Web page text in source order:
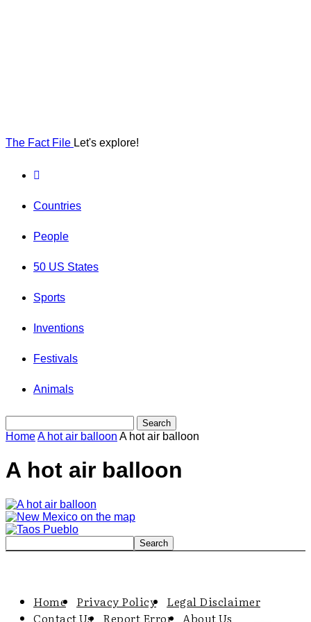
The Fact File Let's explore!
Countries
People
50 US States
Sports
Inventions
Festivals
Animals
HomeA hot air balloon A hot air balloon
A hot air balloon
Home Privacy Policy
Legal Disclaimer
Contact Us
Report Error About Us